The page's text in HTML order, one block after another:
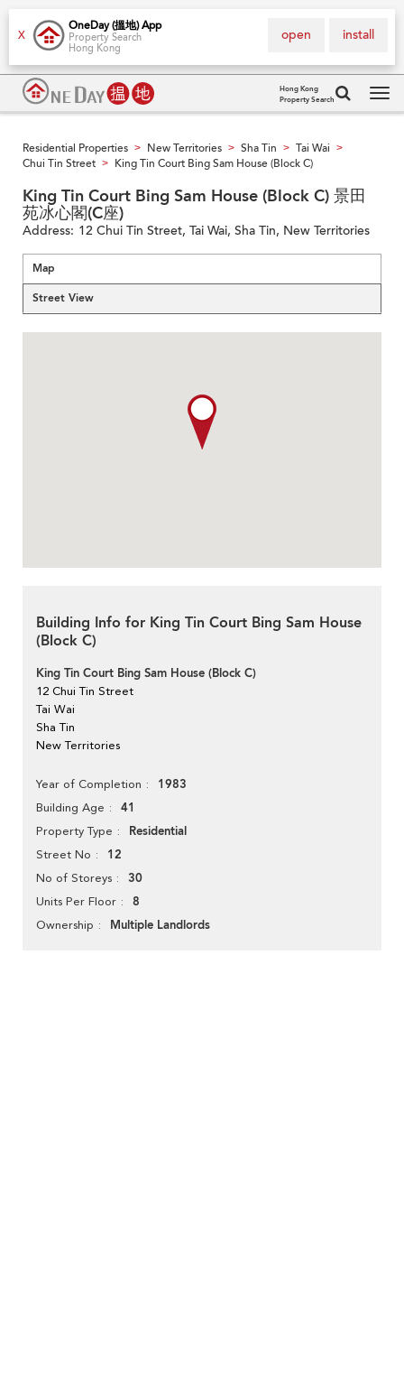
X
OneDay (搵地) App
Property Search
Hong Kong
install
open
Hong Kong
Property Search
Residential Properties > New Territories > Sha Tin > Tai Wai >
Chui Tin Street > King Tin Court Bing Sam House (Block C)
King Tin Court Bing Sam House (Block C) 景田
苑冰心閣(C座)
Address: 12 Chui Tin Street, Tai Wai, Sha Tin, New Territories
Map
Street View
Building Info for King Tin Court Bing Sam House
(Block C)
King Tin Court Bing Sam House (Block C)
12 Chui Tin Street
Tai Wai
Sha Tin
New Territories
Year of Completion 1983
Building Age 41
Property Type Residential
Street No 12
No of Storeys 30
Units Per Floor 8
Ownership Multiple Landlords